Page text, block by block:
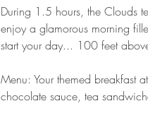
During 1.5 hours, the Clouds
enjoy a glamorous morning
start your day... 100 feet
Menu: Your themed breakfast
chocolate sauce, tea